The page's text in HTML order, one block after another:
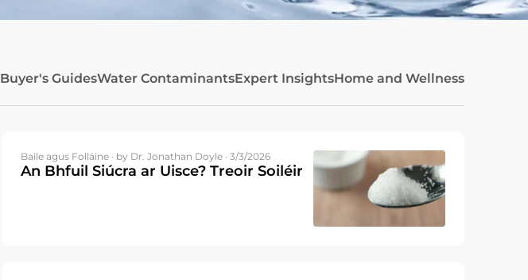
Buyer's GuidesWater ContaminantsExpert InsightsHome and Wellness
Baile agus Folláine · by Dr. Jonathan Doyle · 3/3/2026
An Bhfuil Siúcra ar Uisce? Treoir Soiléir